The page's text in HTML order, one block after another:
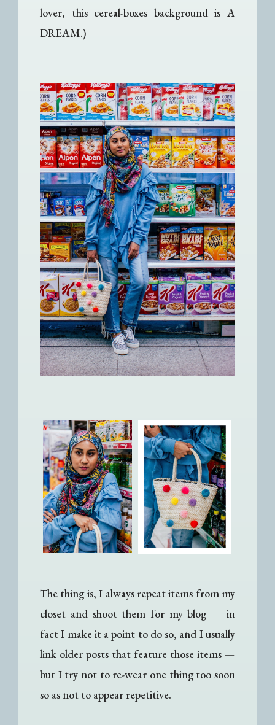
lover, this cereal-boxes background is A
DREAM.)
The thing is, I always repeat items from my
closet and shoot them for my blog— in
fact I make it a point to do so, and I usually
link older posts that feature those items —
but I try not to re-wear one thing too soon
so as not to appear repetitive.